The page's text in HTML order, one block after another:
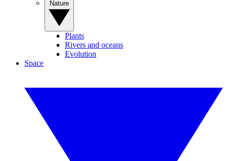
Plants
Rivers and oceans
Evolution
Space